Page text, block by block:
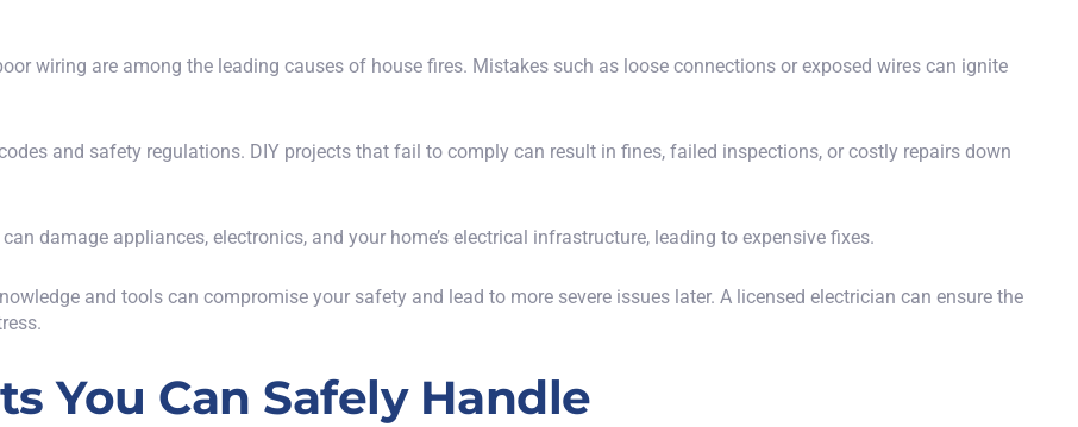
wiring are among the leading causes of house fires. Mistakes such as loose connections or exposed wires can ignite
and safety regulations. DIY projects that fail to comply can result in fines, failed inspections, or costly repairs down
damage appliances, electronics, and your home’s electrical infrastructure, leading to expensive fixes.
and tools can compromise your safety and lead to more severe issues later. A licensed electrician can ensure the
You Can Safely Handle